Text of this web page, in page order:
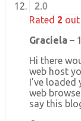
2.0
Rated 2
Graciela –
Hi there
web host
I’ve
web
say this